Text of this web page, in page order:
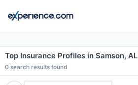
Top Insurance Profiles in Samson, AL
0 search results found